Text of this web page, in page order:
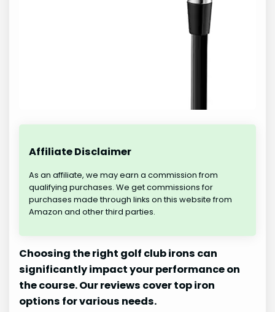
Affiliate Disclaimer
As an affiliate, we may earn a commission from
qualifying purchases. We get commissions for
purchases made through links on this website from
Amazon and other third parties.
Choosing the right golf club irons can
significantly impact your performance on
the course. Our reviews cover top iron
options for various needs.